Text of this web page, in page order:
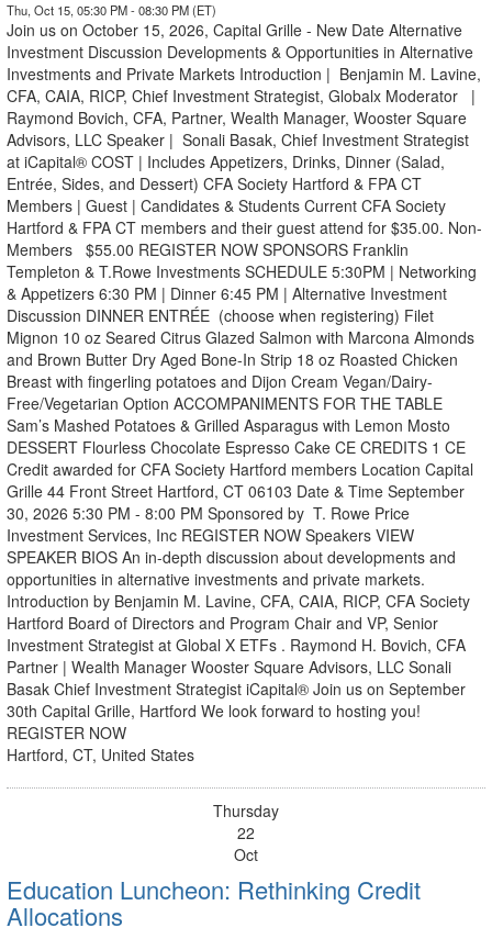
Thu, Oct 15, 05:30 PM - 08:30 PM (ET)
Join us on October 15, 2026, Capital Grille - New Date Alternative
Investment Discussion Developments & Opportunities in Alternative
Investments and Private Markets Introduction | Benjamin M. Lavine,
CFA, CAIA, RICP, Chief Investment Strategist, Globalx Moderator |
Raymond Bovich, CFA, Partner, Wealth Manager, Wooster Square
Advisors, LLC Speaker | Sonali Basak, Chief Investment Strategist
at iCapital® COST | Includes Appetizers, Drinks, Dinner (Salad,
Entrée, Sides, and Dessert) CFA Society Hartford & FPA CT
Members | Guest | Candidates & Students Current CFA Society
Hartford & FPA CT members and their guest attend for $35.00. Non-
Members $55.00 REGISTER NOW SPONSORS Franklin
Templeton & T.Rowe Investments SCHEDULE 5:30PM | Networking
& Appetizers 6:30 PM | Dinner 6:45 PM | Alternative Investment
Discussion DINNER ENTRÉE (choose when registering) Filet
Mignon 10 oz Seared Citrus Glazed Salmon with Marcona Almonds
and Brown Butter Dry Aged Bone-In Strip 18 oz Roasted Chicken
Breast with fingerling potatoes and Dijon Cream Vegan/Dairy-
Free/Vegetarian Option ACCOMPANIMENTS FOR THE TABLE
Sam’s Mashed Potatoes & Grilled Asparagus with Lemon Mosto
DESSERT Flourless Chocolate Espresso Cake CE CREDITS 1 CE
Credit awarded for CFA Society Hartford members Location Capital
Grille 44 Front Street Hartford, CT 06103 Date & Time September
30, 2026 5:30 PM - 8:00 PM Sponsored by T. Rowe Price
Investment Services, Inc REGISTER NOW Speakers VIEW
SPEAKER BIOS An in-depth discussion about developments and
opportunities in alternative investments and private markets.
Introduction by Benjamin M. Lavine, CFA, CAIA, RICP, CFA Society
Hartford Board of Directors and Program Chair and VP, Senior
Investment Strategist at Global X ETFs . Raymond H. Bovich, CFA
Partner | Wealth Manager Wooster Square Advisors, LLC Sonali
Basak Chief Investment Strategist iCapital® Join us on September
30th Capital Grille, Hartford We look forward to hosting you!
REGISTER NOW
Hartford, CT, United States
Thursday
22
Oct
Education Luncheon: Rethinking Credit
Allocations